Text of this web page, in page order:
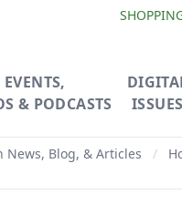
EVENTS,
& PODCASTS
ISSUES
News, Blog, & Articles /